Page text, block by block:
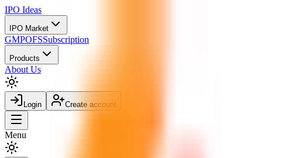
IPO Ideas
IPO Market
GMPOFSSubscription
Products
About Us
Login Create account
Menu